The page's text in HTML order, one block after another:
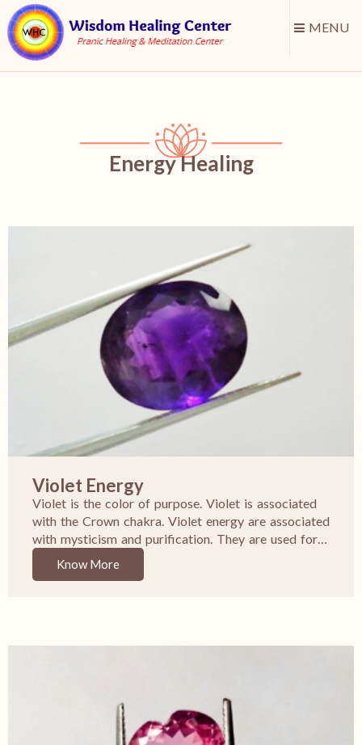
MENU
Energy Healing
Violet Energy
Violet is the color of purpose. Violet is associated
with the Crown chakra. Violet energy are associated
with mysticism and purification. They are used for…
Know More